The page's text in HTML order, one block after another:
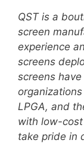
QST is a
screen
experience
screens
screens
LPGA, and
with low-
take pride in